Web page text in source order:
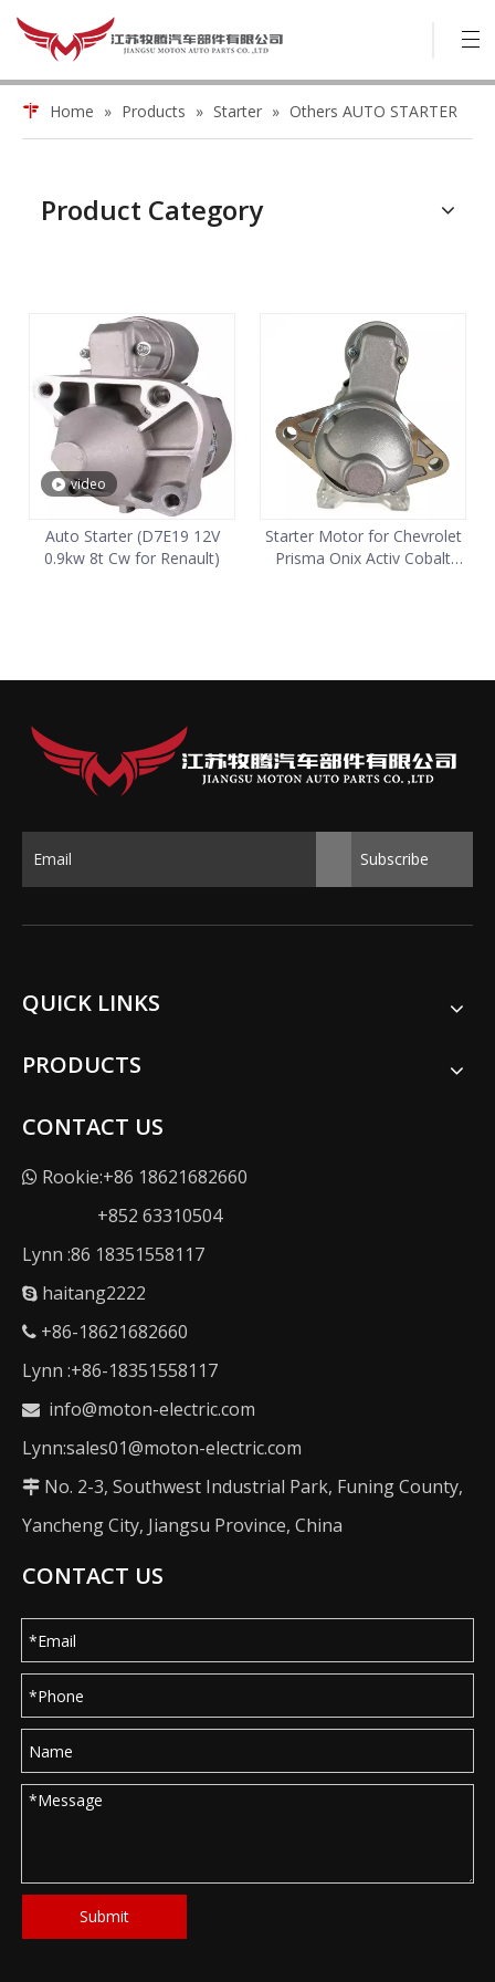
Home » Products » Starter » Others AUTO STARTER
Product Category
video
Auto Starter (D7E19 12V
0.9kw 8t Cw for Renault)
Starter Motor for Chevrolet
Prisma Onix Activ Cobalt
Subscribe
QUICK LINKS
PRODUCTS
CONTACT US
 Rookie:+86 18621682660
+852 63310504
Lynn :86 18351558117
 haitang2222
 +86-18621682660
Lynn :+86-18351558117
 info@moton-electric.com
Lynn:sales01@moton-electric.com
 No. 2-3, Southwest Industrial Park, Funing County,
Yancheng City, Jiangsu Province, China
CONTACT US
Submit